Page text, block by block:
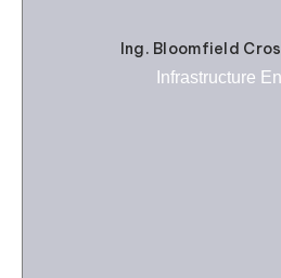
Ing. Bloomfield
Infrastructure